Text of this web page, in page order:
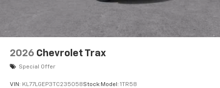
2026 Chevrolet Trax
Special Offer
VIN: KL77LGEP3TC235058Stock: Model: 1TR58